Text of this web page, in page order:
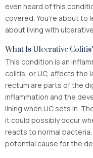
even heard of this
covered. You’re about to
about living with
What Is Ulcerative
This condition is an
colitis, or UC, affects the
rectum are parts of the
inflammation and the
lining when UC sets in.
it could possibly occur
reacts to normal
potential cause for the